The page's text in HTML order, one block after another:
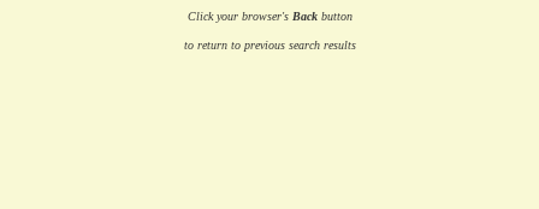
Click your browser's Backbutton
to return to previous search results